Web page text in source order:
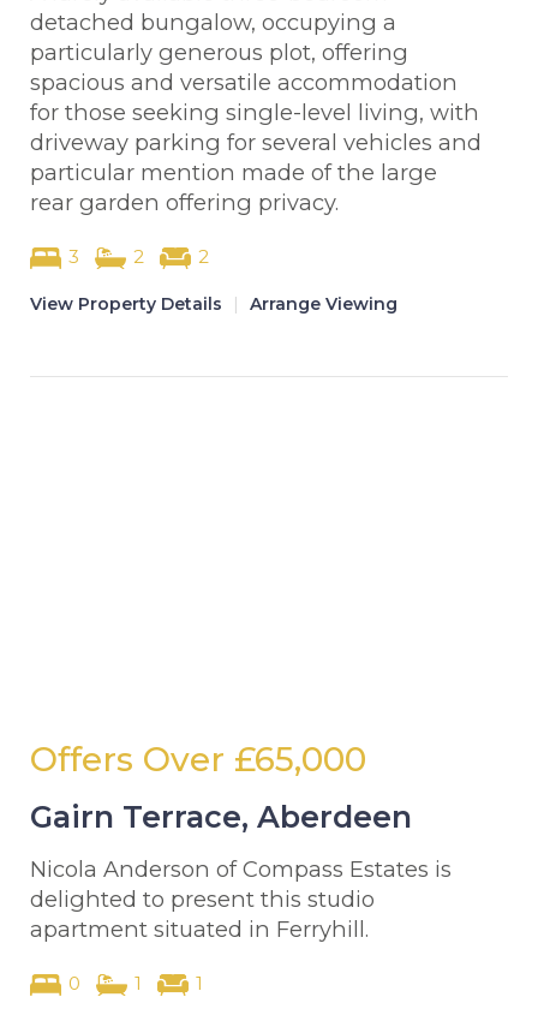
detached bungalow, occupying a
particularly generous plot, offering
spacious and versatile accommodation
for those seeking single-level living, with
driveway parking for several vehicles and
particular mention made of the large
rear garden offering privacy.
3 2 2
View Property Details | Arrange Viewing
Offers Over £65,000
Gairn Terrace, Aberdeen
Nicola Anderson of Compass Estates is
delighted to present this studio
apartment situated in Ferryhill.
0 1 1